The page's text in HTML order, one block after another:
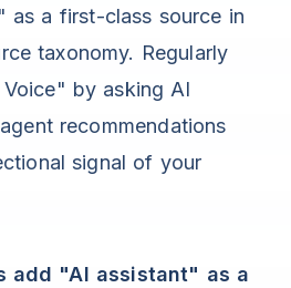
as a first-class source in
taxonomy. Regularly
by asking AI
recommendations
signal of your
add "AI assistant" as a